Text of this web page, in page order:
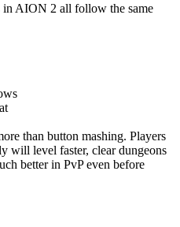
in AION 2 all follow the same
than button mashing. Players
will level faster, clear dungeons
better in PvP even before